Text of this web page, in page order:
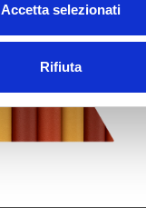
Accetta selezionati
Rifiuta